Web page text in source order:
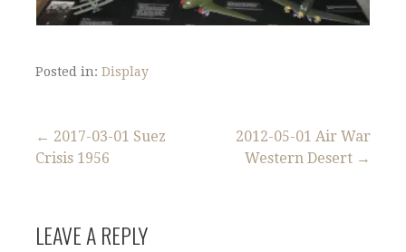
Posted in: Display
Post
← 2017-03-01 Suez
Crisis 1956
2012-05-01 Air War
Western Desert →
LEAVE A REPLY